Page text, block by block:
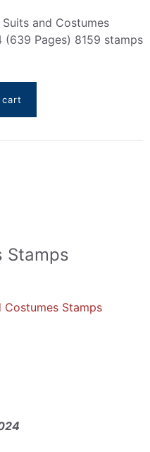
and Costumes
Pages) 8159 stamps
Stamps
Costumes Stamps